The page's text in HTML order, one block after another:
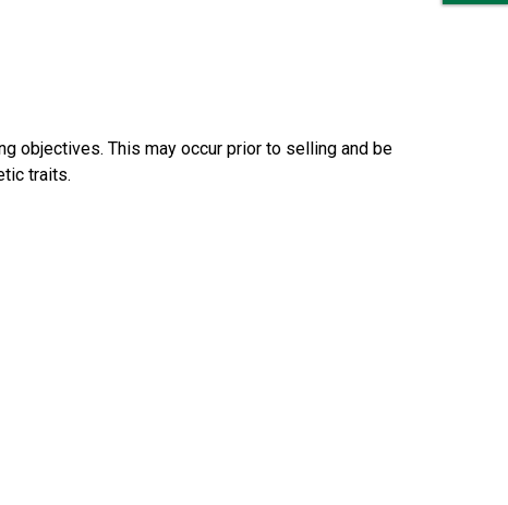
objectives. This may occur prior to selling and be
traits.